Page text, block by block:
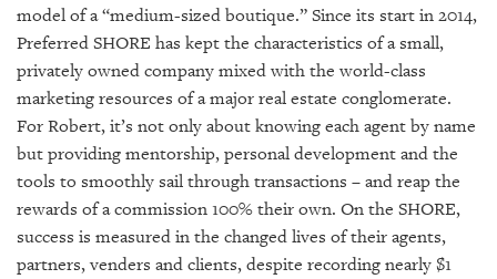
model of a “medium-sized boutique.” Since its start in 2014,
Preferred SHORE has kept the characteristics of a small,
privately owned company mixed with the world-class
marketing resources of a major real estate conglomerate.
For Robert, it’s not only about knowing each agent by name
but providing mentorship, personal development and the
tools to smoothly sail through transactions – and reap the
rewards of a commission 100% their own. On the SHORE,
success is measured in the changed lives of their agents,
partners, venders and clients, despite recording nearly $1